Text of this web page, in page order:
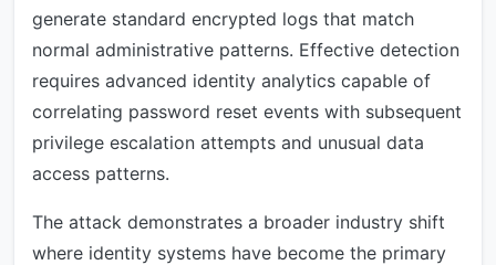
generate standard encrypted logs that match
normal administrative patterns. Effective detection
requires advanced identity analytics capable of
correlating password reset events with subsequent
privilege escalation attempts and unusual data
access patterns.
The attack demonstrates a broader industry shift
where identity systems have become the primary